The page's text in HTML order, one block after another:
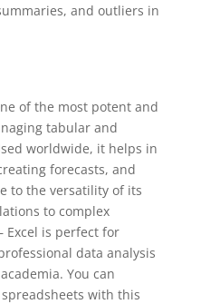
and outliers in
of the most potent and
tabular and
worldwide, it helps in
forecasts, and
to the versatility of its
to complex
is perfect for
data analysis
You can
with this